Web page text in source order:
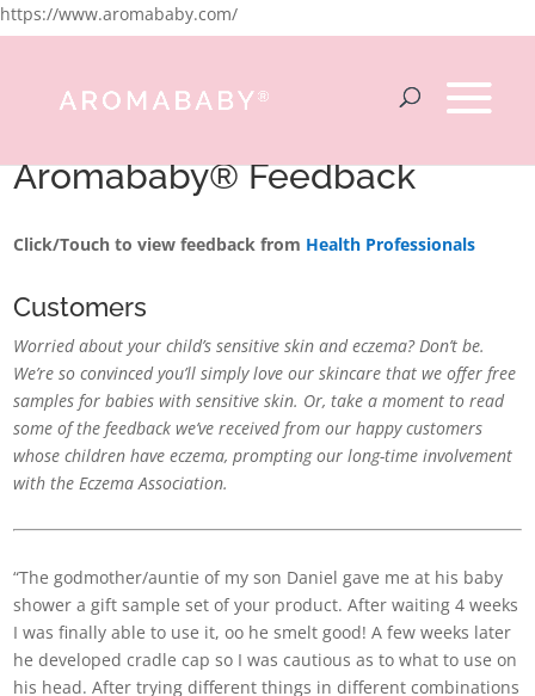
https://www.aromababy.com/
Aromababy® Feedback
Click/Touch to view feedback from Health Professionals
Customers
Worried about your child’s sensitive skin and eczema? Don’t be.
We’re so convinced you’ll simply love our skincare that we offer free
samples for babies with sensitive skin. Or, take a moment to read
some of the feedback we’ve received from our happy customers
whose children have eczema, prompting our long-time involvement
with the Eczema Association.
“The godmother/auntie of my son Daniel gave me at his baby
shower a gift sample set of your product. After waiting 4 weeks
I was finally able to use it, oo he smelt good! A few weeks later
he developed cradle cap so I was cautious as to what to use on
his head. After trying different things in different combinations